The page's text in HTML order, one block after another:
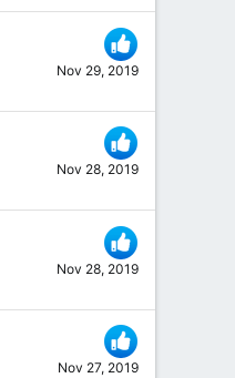
Nov 29, 2019
Nov 28, 2019
Nov 28, 2019
Nov 27, 2019